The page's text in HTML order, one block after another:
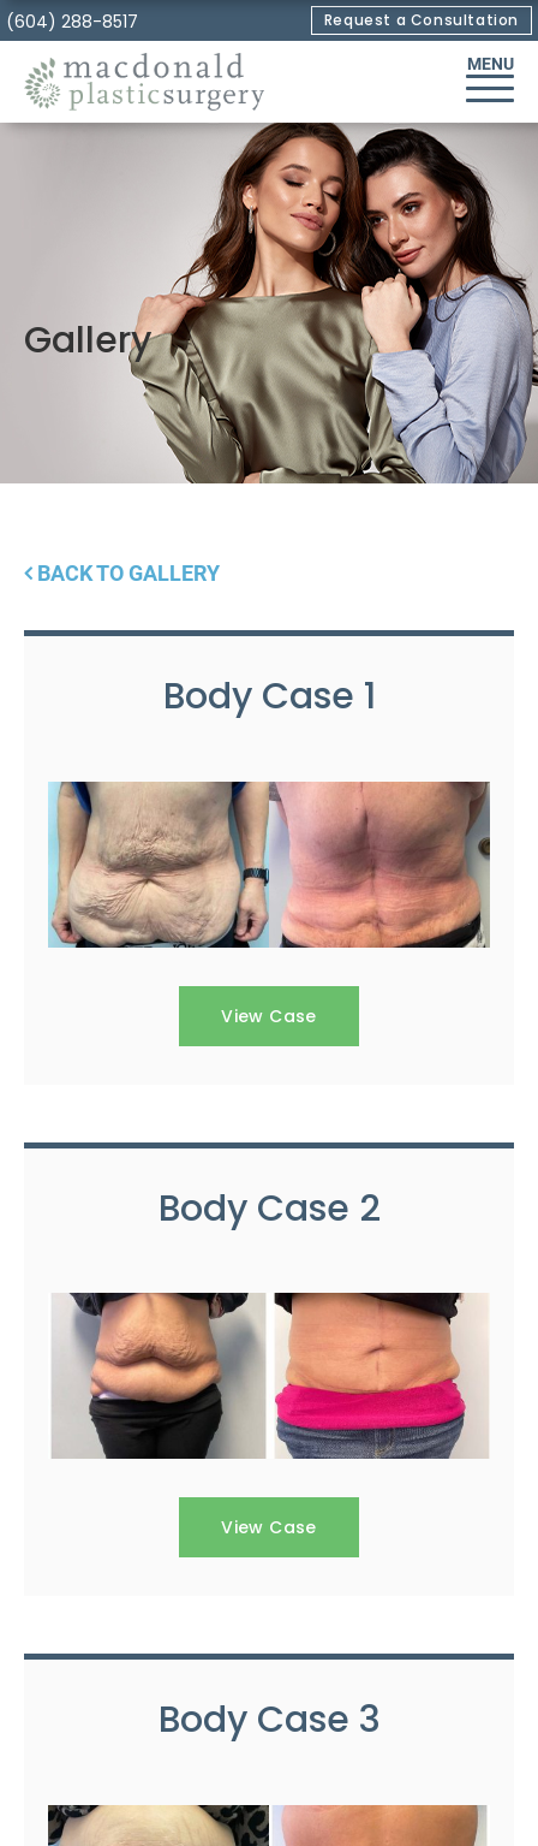
Skip
Content
(604) 288-8517 Request a Consultation
MENU
Gallery
BACK TO GALLERY
Body Case 1
View Case
Body Case 2
View Case
Body Case 3